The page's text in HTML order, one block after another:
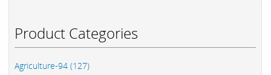
Product Categories
Agriculture-94 (127)